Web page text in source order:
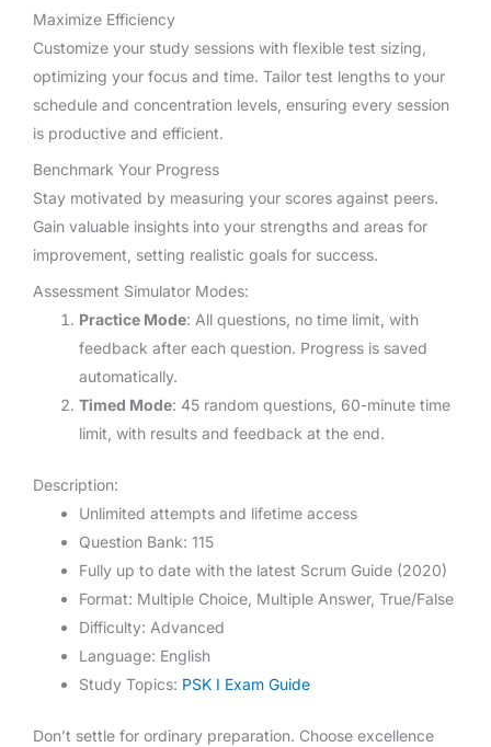
Maximize Efficiency
Customize your study sessions with flexible test sizing,
optimizing your focus and time. Tailor test lengths to your
schedule and concentration levels, ensuring every session
is productive and efficient.
Benchmark Your Progress
Stay motivated by measuring your scores against peers.
Gain valuable insights into your strengths and areas for
improvement, setting realistic goals for success.
Assessment Simulator Modes:
Practice Mode: All questions, no time limit, with
feedback after each question. Progress is saved
automatically.
Timed Mode: 45 random questions, 60-minute time
limit, with results and feedback at the end.
Description:
Unlimited attempts and lifetime access
Question Bank: 115
Fully up to date with the latest Scrum Guide (2020)
Format: Multiple Choice, Multiple Answer, True/False
Difficulty: Advanced
Language: English
Study Topics: PSK I Exam Guide
Don’t settle for ordinary preparation. Choose excellence